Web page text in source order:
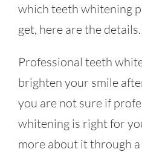
which teeth whitening
get, here are the
Professional teeth
brighten your smile
you are not sure if
whitening is right for
more about it through